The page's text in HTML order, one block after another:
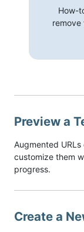
How-
remove
Preview a
Augmented
customize them
progress.
Create a